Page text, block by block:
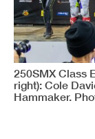
250SMX Class
right): Cole
Hammaker.